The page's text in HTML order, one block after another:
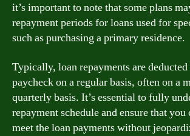
it’s important to note that some plans
repayment periods for loans used for
such as purchasing a primary residence.
Typically, loan repayments are
paycheck on a regular basis, often on a
quarterly basis. It’s essential to fully
repayment schedule and ensure that
meet the loan payments without